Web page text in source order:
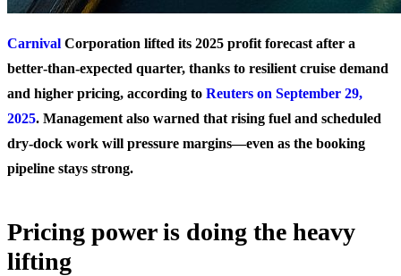
Carnival Corporation lifted its 2025 profit forecast after a
better‑than‑expected quarter, thanks to resilient cruise demand
and higher pricing, according to Reuters on September 29,
2025. Management also warned that rising fuel and scheduled
dry‑dock work will pressure margins—even as the booking
pipeline stays strong.
Pricing power is doing the heavy
lifting